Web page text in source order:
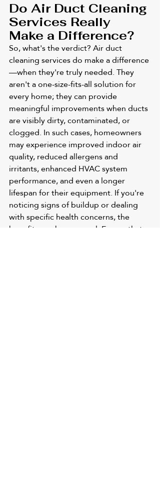
Do Air Duct Cleaning
Services Really
Make a Difference?
So, what's the verdict? Air duct
cleaning services do make a difference
—when they're truly needed. They
aren't a one-size-fits-all solution for
every home; they can provide
meaningful improvements when ducts
are visibly dirty, contaminated, or
clogged. In such cases, homeowners
may experience improved indoor air
quality, reduced allergens and
irritants, enhanced HVAC system
performance, and even a longer
lifespan for their equipment. If you're
noticing signs of buildup or dealing
with specific health concerns, the
benefits can be very real. Ensure that